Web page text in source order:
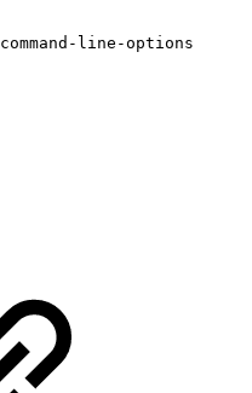
command-line-options